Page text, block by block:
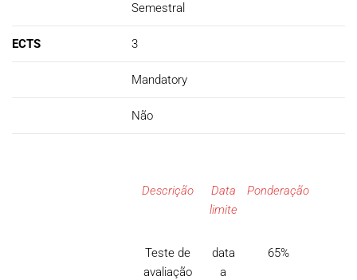
Semestral
ECTS 3
Mandatory
Não
Descrição
Data
limite
Ponderação
Teste de
avaliação
data
a
65%